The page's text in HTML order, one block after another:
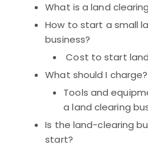
What is a land
How to start a small
business?
Cost to start
What should I charge?
Tools and
a land clearing
Is the land-clearing
start?